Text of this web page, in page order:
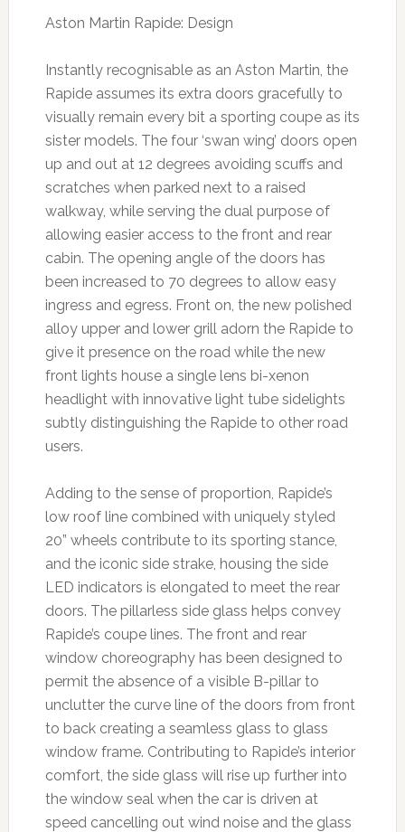
Aston Martin Rapide: Design
Instantly recognisable as an Aston Martin, the
Rapide assumes its extra doors gracefully to
visually remain every bit a sporting coupe as its
sister models. The four ‘swan wing’ doors open
up and out at 12 degrees avoiding scuffs and
scratches when parked next to a raised
walkway, while serving the dual purpose of
allowing easier access to the front and rear
cabin. The opening angle of the doors has
been increased to 70 degrees to allow easy
ingress and egress. Front on, the new polished
alloy upper and lower grill adorn the Rapide to
give it presence on the road while the new
front lights house a single lens bi-xenon
headlight with innovative light tube sidelights
subtly distinguishing the Rapide to other road
users.
Adding to the sense of proportion, Rapide’s
low roof line combined with uniquely styled
20” wheels contribute to its sporting stance,
and the iconic side strake, housing the side
LED indicators is elongated to meet the rear
doors. The pillarless side glass helps convey
Rapide’s coupe lines. The front and rear
window choreography has been designed to
permit the absence of a visible B-pillar to
unclutter the curve line of the doors from front
to back creating a seamless glass to glass
window frame. Contributing to Rapide’s interior
comfort, the side glass will rise up further into
the window seal when the car is driven at
speed cancelling out wind noise and the glass